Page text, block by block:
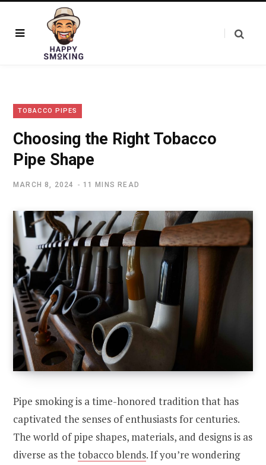
TOBACCO PIPES
Choosing the Right Tobacco
Pipe Shape
MARCH 8, 2024 11 MINS READ
Pipe smoking is a time-honored tradition that has
captivated the senses of enthusiasts for centuries.
The world of pipe shapes, materials, and designs is as
diverse as the tobacco blends. If you’re wondering